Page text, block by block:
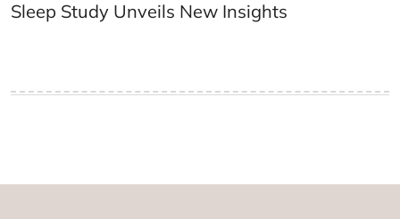
Sleep Study Unveils New Insights